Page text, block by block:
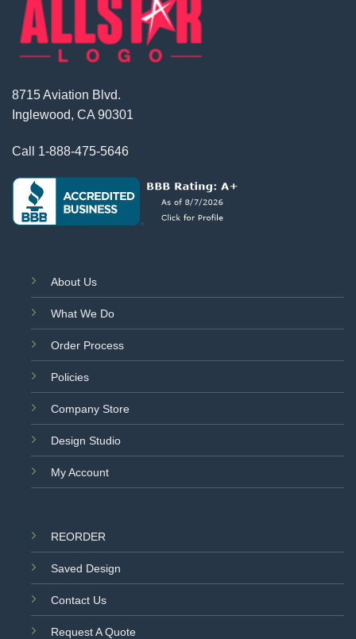
8715 Aviation Blvd.
Inglewood, CA 90301
Call 1-888-475-5646
About Us
What We Do
Order Process
Policies
Company Store
Design Studio
My Account
REORDER
Saved Design
Contact Us
Request A Quote